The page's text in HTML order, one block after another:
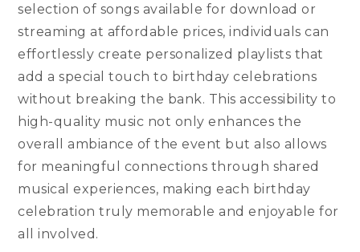
selection of songs available for download or
streaming at affordable prices, individuals can
effortlessly create personalized playlists that
add a special touch to birthday celebrations
without breaking the bank. This accessibility to
high-quality music not only enhances the
overall ambiance of the event but also allows
for meaningful connections through shared
musical experiences, making each birthday
celebration truly memorable and enjoyable for
all involved.